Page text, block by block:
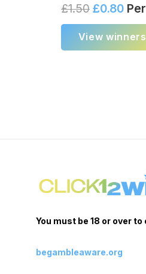
£1.50 £0.80
View winners
You must be 18 or over to
begambleaware.org